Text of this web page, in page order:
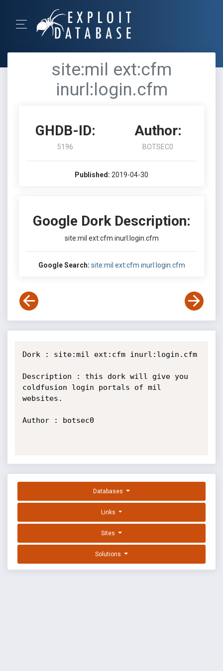
site:mil ext:cfm
inurl:login.cfm
GHDB-ID:
5196
Author:
BOTSEC0
Published: 2019-04-30
Google Dork Description:
site:mil ext:cfm inurl:login.cfm
Google Search: site:mil ext:cfm inurl:login.cfm
Dork : site:mil ext:cfm inurl:login.cfm
Description : this dork will give you
coldfusion login portals of mil
websites.
Author : botsec0
Databases
Links
Sites
Solutions